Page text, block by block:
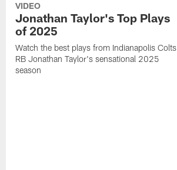
VIDEO
Jonathan Taylor's Top Plays
of 2025
Watch the best plays from Indianapolis Colts
RB Jonathan Taylor's sensational 2025
season